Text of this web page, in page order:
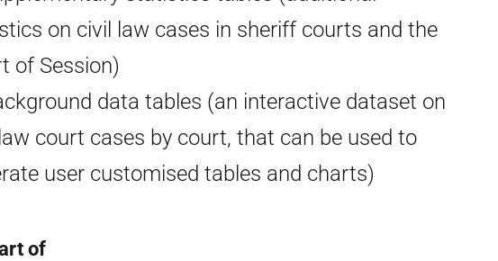
on civil law cases in sheriff courts and the
of Session)
data tables (an interactive dataset on
court cases by court, that can be used to
user customised tables and charts)
of